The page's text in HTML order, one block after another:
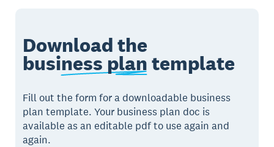
Download the
business plantemplate
Fill out the form for a downloadable business
plan template. Your business plan doc is
available as an editable pdf to use again and
again.